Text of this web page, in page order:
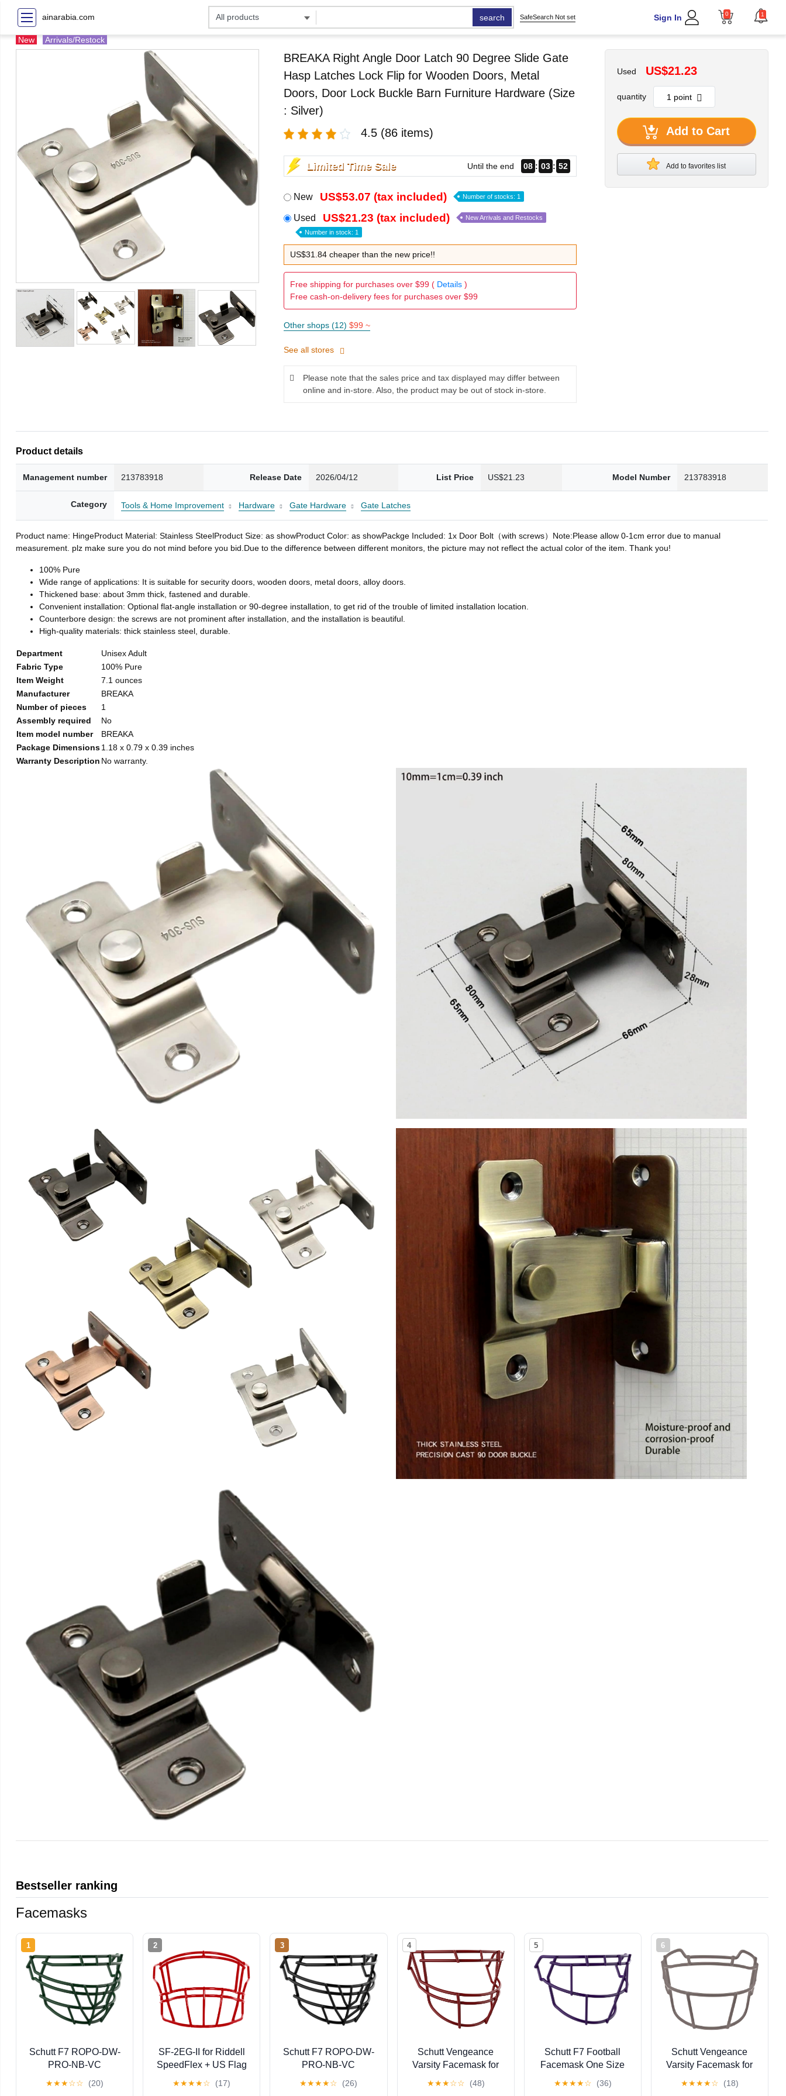
ainarabia.com search SafeSearch Not set Sign In 0 1
New Arrivals/Restock
BREAKA Right Angle Door Latch 90 Degree Slide Gate
Hasp Latches Lock Flip for Wooden Doors, Metal
Doors, Door Lock Buckle Barn Furniture Hardware (Size
: Silver)
4.5 (86 items)
Limited Time Sale Until the end 08 03 51
New US$53.07 (tax included) Number of stocks: 1
Used US$21.23 (tax included) New Arrivals and Restocks
Number in stock: 1
US$31.84 cheaper than the new price!!
Free shipping for purchases over $99 ( Details)
Free cash-on-delivery fees for purchases over $99
Other shops (12) $99 ~
See all stores
Please note that the sales price and tax displayed may differ between
online and in-store. Also, the product may be out of stock in-store.
Used US$21.23
quantity
Add to Cart
Add to favorites list
Product details
Management number 213783918 Release Date 2026/04/12 List Price US$21.23 Model Number 213783918
Category Tools & Home Improvement Hardware Gate Hardware Gate Latches
Product name: HingeProduct Material: Stainless SteelProduct Size: as showProduct Color: as showPackge Included: 1x Door Bolt（with screws）Note:Please allow 0-1cm error due to manual
measurement. plz make sure you do not mind before you bid.Due to the difference between different monitors, the picture may not reflect the actual color of the item. Thank you!
100% Pure
Wide range of applications: It is suitable for security doors, wooden doors, metal doors, alloy doors.
Thickened base: about 3mm thick, fastened and durable.
Convenient installation: Optional flat-angle installation or 90-degree installation, to get rid of the trouble of limited installation location.
Counterbore design: the screws are not prominent after installation, and the installation is beautiful.
High-quality materials: thick stainless steel, durable.
Department
Unisex Adult
Fabric Type
100% Pure
Item Weight
7.1 ounces
Manufacturer
BREAKA
Number of pieces
1
Assembly required
No
Item model number
BREAKA
Package Dimensions1.18 x 0.79 x 0.39 inches
Warranty Description No warranty.
Bestseller ranking
Facemasks
1
Schutt F7 ROPO-DW-
PRO-NB-VC
★★★☆☆ (20)
2
SF-2EG-II for Riddell
SpeedFlex + US Flag
Gridiron
★★★★☆ (17)
3
Schutt F7 ROPO-DW-
PRO-NB-VC
★★★★☆ (26)
4
Schutt Vengeance
Varsity Facemask for
Football Helmets, V-
★★★☆☆ (48)
5
Schutt F7 Football
Facemask One Size
VTD, F7 2.0 Helmets
★★★★☆ (36)
6
Schutt Vengeance
Varsity Facemask for
Football Helmets, V-
★★★★☆ (18)